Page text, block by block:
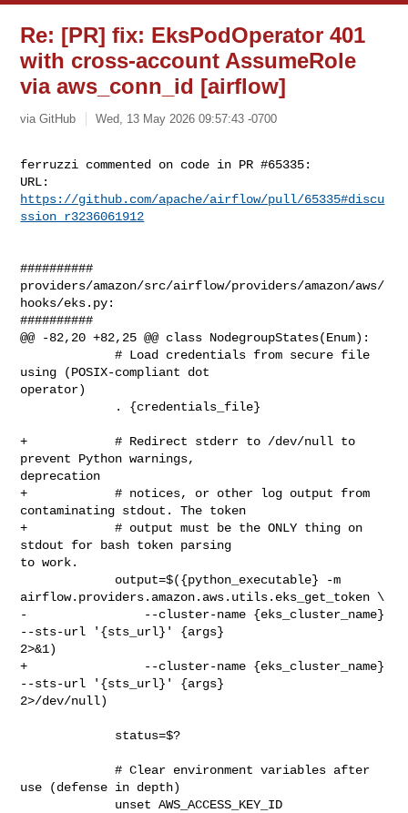
Re: [PR] fix: EksPodOperator 401
with cross-account AssumeRole
via aws_conn_id [airflow]
via GitHub Wed, 13 May 2026 09:57:43 -0700
ferruzzi commented on code in PR #65335:
https://github.com/apache/airflow/pull/65335#discu
ssion_r3236061912
##########
providers/amazon/src/airflow/providers/amazon/aws/
hooks/eks.py:
##########
@@ -82,20 +82,25 @@ class NodegroupStates(Enum):
             # Load credentials from secure file
using (POSIX-compliant dot
operator)
+            # Redirect stderr to /dev/null to
prevent Python warnings,
deprecation
+            # notices, or other log output from
contaminating stdout. The token
+            # output must be the ONLY thing on
stdout for bash token parsing
to work.
airflow.providers.amazon.aws.utils.eks_get_token \
-                --cluster-name {eks_cluster_name}
--sts-url '{sts_url}' {args}
2>&1)
+                --cluster-name {eks_cluster_name}
--sts-url '{sts_url}' {args}
2>/dev/null)
             # Clear environment variables after
use (defense in depth)